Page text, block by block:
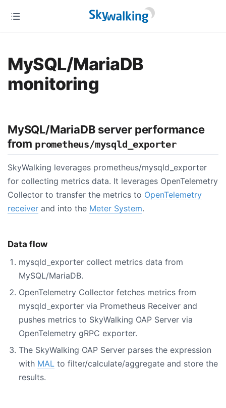
MySQL/MariaDB
monitoring
MySQL/MariaDB server performance
from prometheus/mysqld_exporter
SkyWalking leverages prometheus/mysqld_exporter
for collecting metrics data. It leverages OpenTelemetry
Collector to transfer the metrics to OpenTelemetry
receiver and into the Meter System.
Data flow
mysqld_exporter collect metrics data from
MySQL/MariaDB.
OpenTelemetry Collector fetches metrics from
mysqld_exporter via Prometheus Receiver and
pushes metrics to SkyWalking OAP Server via
OpenTelemetry gRPC exporter.
The SkyWalking OAP Server parses the expression
with MAL to filter/calculate/aggregate and store the
results.